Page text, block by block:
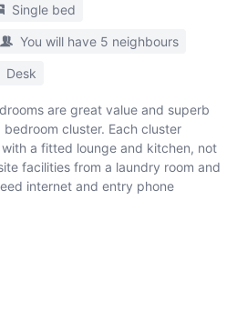
Single bed
You will have 5 neighbours
Desk
are great value and superb
cluster. Each cluster
a fitted lounge and kitchen, not
facilities from a laundry room and
internet and entry phone